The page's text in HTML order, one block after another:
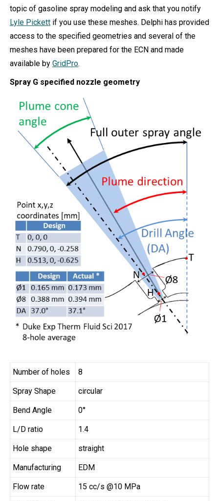
topic of gasoline spray modeling and ask that you notify
Lyle Pickett if you use these meshes. Delphi has provided
access to the specified geometries and several of the
meshes have been prepared for the ECN and made
available by GridPro.
Spray G specified nozzle geometry
Number of holes 8
Spray Shape circular
Bend Angle 0°
L/D ratio 1.4
Hole shape straight
Manufacturing EDM
Flow rate 15 cc/s @10 MPa